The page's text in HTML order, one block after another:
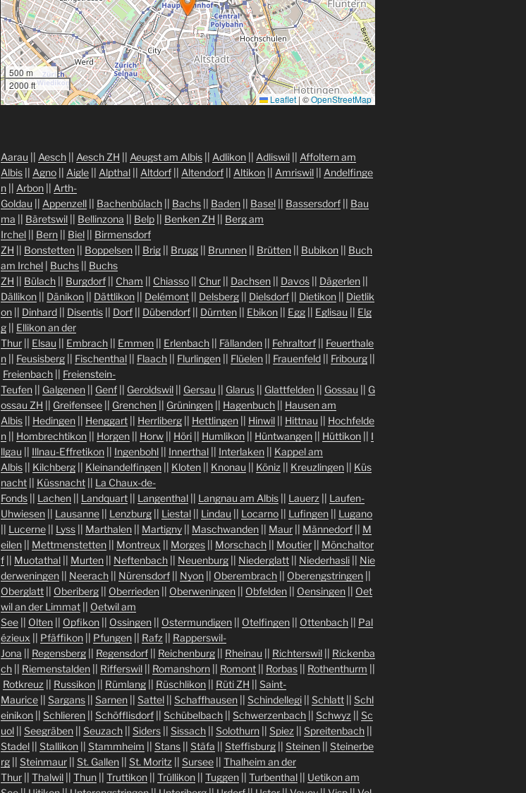
500 m
2000 ft
Leaflet | ©OpenStreetMap
Aarau Aesch|| Aesch ZH Aeugst am Albis|| Adlikon|| Adliswil|| Affoltern am
Albis|| Agno|| Aigle|| Alpthal|| Altdorf|| Altendorf|| Altikon|| Amriswil|| Andelfinge
n|| Arbon|| Arth-
Goldau
Appenzell|| Bachenbülach|| Bachs|| Baden|| Basel|| Bassersdorf|| Bau
ma
Bäretswil|| Bellinzona Belp|| Benken ZH
Berg am
Irchel|| Bern|| Biel|| Birmensdorf
ZH
Bonstetten|| Boppelsen|| Brig|| Brugg|| Brunnen|| Brütten|| Bubikon|| Buch
am Irchel| Buchs|| Buchs
ZH
Bülach|| Burgdorf|| Cham Chiasso|| Chur|| Dachsen|| Davos|| Dägerlen||
Dällikon|| Dänikon|| Dättlikon|| Delémont|| Delsberg|| Dielsdorf|| Dietikon|| Dietlik
on|| Dinhard|| Disentis|| Dorf|| Dübendorf|| Dürnten|| Ebikon|| Egg|| Eglisau
Elg
g|| Ellikon an der
Thur|| Elsau Embrach|| Emmen|| Erlenbach|| Fällanden|| Fehraltorf|| Feuerthale
n|| Feusisberg|| Fischenthal|| Flaach|| Flurlingen|| Flüelen|| Frauenfeld|| Fribourg||
Freienbach|| Freienstein-
Teufen|| Galgenen|| Genf|| Geroldswil|| Gersau Glarus|| Glattfelden|| Gossau
G
ossau ZH
Greifensee|| Grenchen|| Grüningen|| Hagenbuch|| Hausen am
Albis|| Hedingen|| Henggart|| Herrliberg|| Hettlingen|| Hinwil|| Hittnau
Hochfelde
n|| Hombrechtikon|| Horgen|| Horw|| Höri|| Humlikon|| Hüntwangen|| Hüttikon|| I
llgau
Illnau-Effretikon|| Ingenbohl|| Innerthal|| Interlaken|| Kappel am
Albis|| Kilchberg|| Kleinandelfingen|| Kloten|| Knonau Köniz Kreuzlingen|| Küs
nacht|| Küssnacht|| La Chaux-de-
Fonds|| Lachen|| Landquart|| Langenthal|| Langnau am Albis|| Lauerz
Laufen-
Uhwiesen|| Lausanne|| Lenzburg|| Liestal|| Lindau Locarno|| Lufingen|| Lugano
Lucerne|| Lyss|| Marthalen|| Martigny|| Maschwanden|| Maur|| Männedorf|| M
eilen|| Mettmenstetten|| Montreux Morges|| Morschach|| Moutier|| Mönchaltor
f|| Muotathal|| Murten|| Neftenbach|| Neuenburg|| Niederglatt|| Niederhasli|| Nie
derweningen|| Neerach|| Nürensdorf|| Nyon|| Oberembrach|| Oberengstringen||
Oberglatt|| Oberiberg|| Oberrieden|| Oberweningen|| Obfelden|| Oensingen|| Oet
wil an der Limmat|| Oetwil am
See|| Olten|| Opfikon|| Ossingen|| Ostermundigen|| Otelfingen|| Ottenbach|| Pal
ézieux
Pfäffikon|| Pfungen|| Rafz
Rapperswil-
Jona
Regensberg|| Regensdorf|| Reichenburg|| Rheinau Richterswil|| Rickenba
ch|| Riemenstalden|| Rifferswil|| Romanshorn|| Romont|| Rorbas|| Rothenthurm
Rotkreuz
Russikon|| Rümlang|| Rüschlikon|| Rüti ZH
Saint-
Maurice|| Sargans|| Sarnen|| Sattel|| Schaffhausen|| Schindellegi|| Schlatt|| Schl
einikon|| Schlieren|| Schöfflisdorf|| Schübelbach|| Schwerzenbach|| Schwyz
Sc
uol|| Seegräben|| Seuzach|| Siders|| Sissach|| Solothurn|| Spiez Spreitenbach||
Stadel|| Stallikon|| Stammheim Stans|| Stäfa Steffisburg|| Steinen|| Steinerbe
rg|| Steinmaur|| St. Gallen|| St. Moritz Sursee|| Thalheim an der
Thur|| Thalwil|| Thun|| Truttikon|| Trüllikon|| Tuggen|| Turbenthal|| Uetikon am